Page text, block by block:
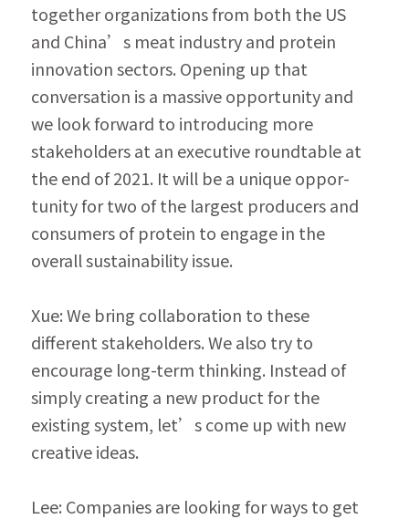
togeth­er organizations from both the US
and China’s meat industry and protein
innovation sectors. Opening up that
conversation is a massive op­portunity and
we look forward to introducing more
stakeholders at an executive roundtable at
the end of 2021. It will be a unique oppor­
tunity for two of the largest producers and
consumers of protein to engage in the
overall sustainability issue.
Xue: We bring collaboration to these
different stakeholders. We also try to
encourage long-term thinking. Instead of
simply creating a new product for the
existing system, let’s come up with new
creative ideas.
Lee: Companies are looking for ways to get